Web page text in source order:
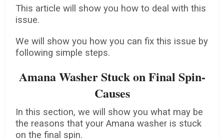
This article will show you how to deal with this
issue.
We will show you how you can fix this issue by
following simple steps.
Amana Washer Stuck on Final Spin-
Causes
In this section, we will show you what may be
the reasons that your Amana washer is stuck
on the final spin.